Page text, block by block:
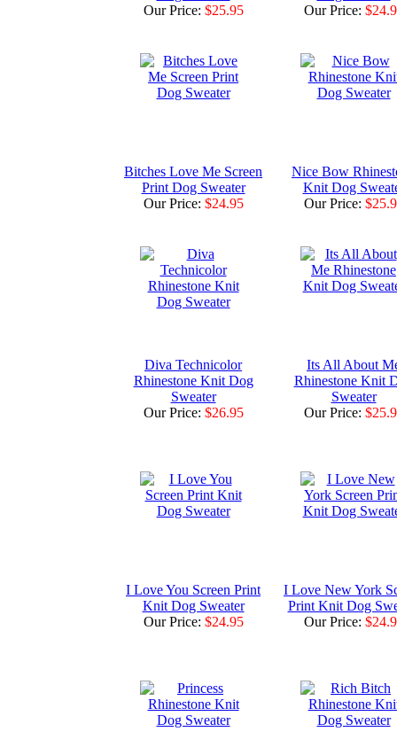
Our Price: $25.95
Our Price:
Bitches Love Me Screen
Print Dog Sweater
Our Price: $24.95
Nice Bow
Knit Dog
Our Price:
Diva Technicolor
Rhinestone Knit Dog
Sweater
Our Price: $26.95
Its All About
Rhinestone Knit
Sweater
Our Price:
I Love You Screen Print
Knit Dog Sweater
Our Price: $24.95
I Love New York
Print Knit Dog
Our Price: